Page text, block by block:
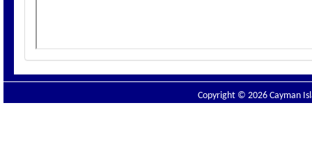
Copyright © 2026 Cayman